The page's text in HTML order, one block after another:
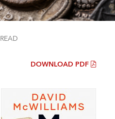
READ
DOWNLOAD PDF